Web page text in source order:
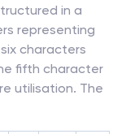
in a
representing
characters
fifth character
utilisation. The